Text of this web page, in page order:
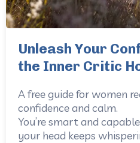
Unleash Your
the Inner Critic
A free guide for women
confidence and calm.
You’re smart and
your head keeps